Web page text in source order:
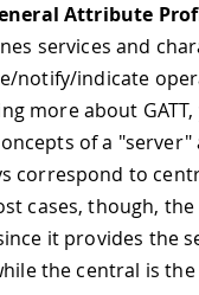
Attribute
services and
notify/indicate
more about
of a "server"
correspond to
cases, though,
it provides the
the central is the